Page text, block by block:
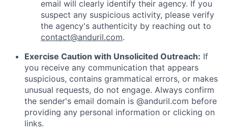
email will clearly identify their agency. If you
suspect any suspicious activity, please verify
the agency's authenticity by reaching out to
contact@anduril.com.
Exercise Caution with Unsolicited Outreach: If
you receive any communication that appears
suspicious, contains grammatical errors, or makes
unusual requests, do not engage. Always confirm
the sender's email domain is @anduril.com before
providing any personal information or clicking on
links.